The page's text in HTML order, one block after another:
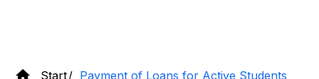
Start Payment of Loans for Active Students